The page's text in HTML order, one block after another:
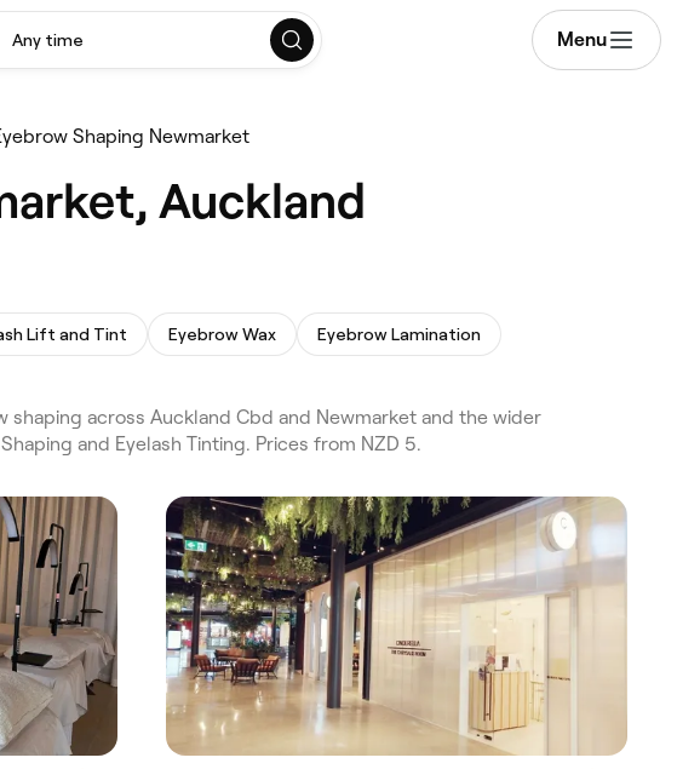
Any time Menu
Shaping Newmarket
Auckland
Lift and Tint Eyebrow Wax Eyebrow Lamination
across Auckland Cbd and Newmarket and the wider
and Eyelash Tinting. Prices from NZD 5.